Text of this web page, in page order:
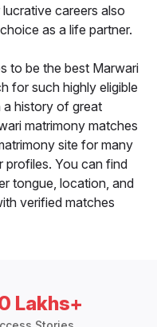
careers also
as a life partner.
to be the best Marwari
for such highly eligible
a history of great
matrimony matches
site for many
profiles. You can find
tongue, location, and
verified matches
Lakhs+